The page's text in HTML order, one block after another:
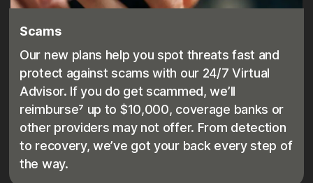
Scams
Our new plans help you spot threats fast and
protect against scams with our 24/7 Virtual
Advisor. If you do get scammed, we’ll
reimburse⁷ up to $10,000, coverage banks or
other providers may not offer. From detection
to recovery, we’ve got your back every step of
the way.